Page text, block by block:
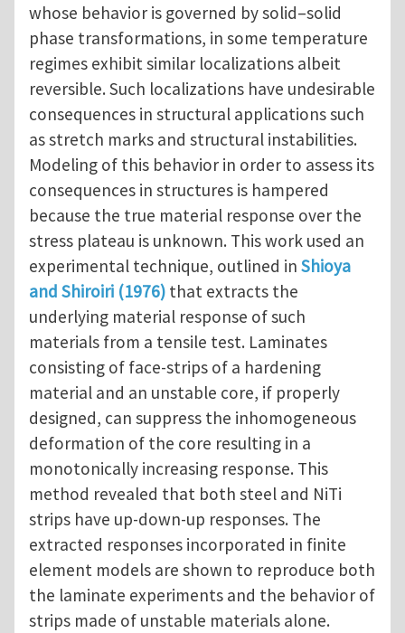
whose behavior is governed by solid–solid
phase transformations, in some temperature
regimes exhibit similar localizations albeit
reversible. Such localizations have undesirable
consequences in structural applications such
as stretch marks and structural instabilities.
Modeling of this behavior in order to assess its
consequences in structures is hampered
because the true material response over the
stress plateau is unknown. This work used an
experimental technique, outlined in Shioya
and Shiroiri (1976) that extracts the
underlying material response of such
materials from a tensile test. Laminates
consisting of face-strips of a hardening
material and an unstable core, if properly
designed, can suppress the inhomogeneous
deformation of the core resulting in a
monotonically increasing response. This
method revealed that both steel and NiTi
strips have up-down-up responses. The
extracted responses incorporated in finite
element models are shown to reproduce both
the laminate experiments and the behavior of
strips made of unstable materials alone.